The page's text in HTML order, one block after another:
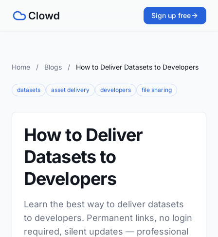
Sign up free
Home / Blogs / How to Deliver Datasets to Developers
datasets asset delivery developers file sharing
How to Deliver
Datasets to
Developers
Learn the best way to deliver datasets
to developers. Permanent links, no login
required, silent updates — professional